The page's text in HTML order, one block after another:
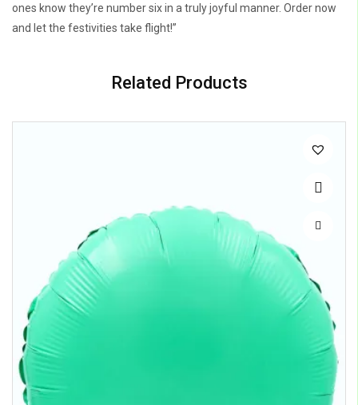
ones know they’re number six in a truly joyful manner. Order now
and let the festivities take flight!”
Related Products